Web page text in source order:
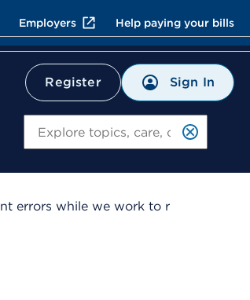
Employers Help paying your bills
Register Sign In
errors while we work to r